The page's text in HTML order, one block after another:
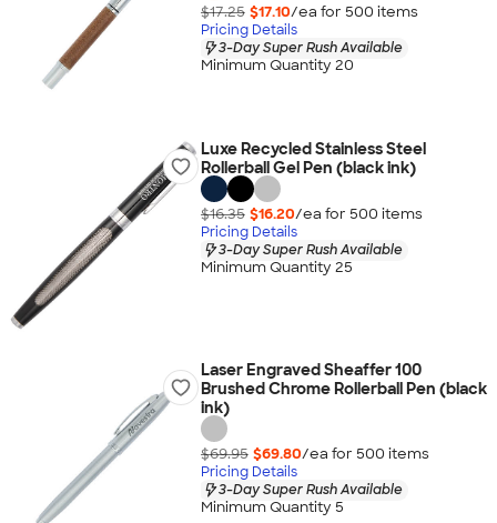
$17.25 $17.10/ea for 500 items
Pricing Details
3-Day Super Rush Available
Minimum Quantity 20
Luxe Recycled Stainless Steel
Rollerball Gel Pen (black ink)
$16.35 $16.20/ea for 500 items
Pricing Details
3-Day Super Rush Available
Minimum Quantity 25
Laser Engraved Sheaffer 100
Brushed Chrome Rollerball Pen (black
ink)
$69.95 $69.80/ea for 500 items
Pricing Details
3-Day Super Rush Available
Minimum Quantity 5